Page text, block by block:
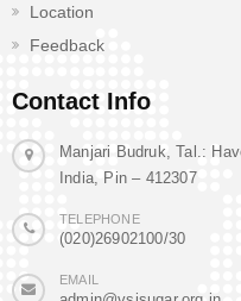
Location
Feedback
Contact Info
Manjari Budruk, Tal.:
India, Pin – 412307
TELEPHONE
(020)26902100/30
EMAIL